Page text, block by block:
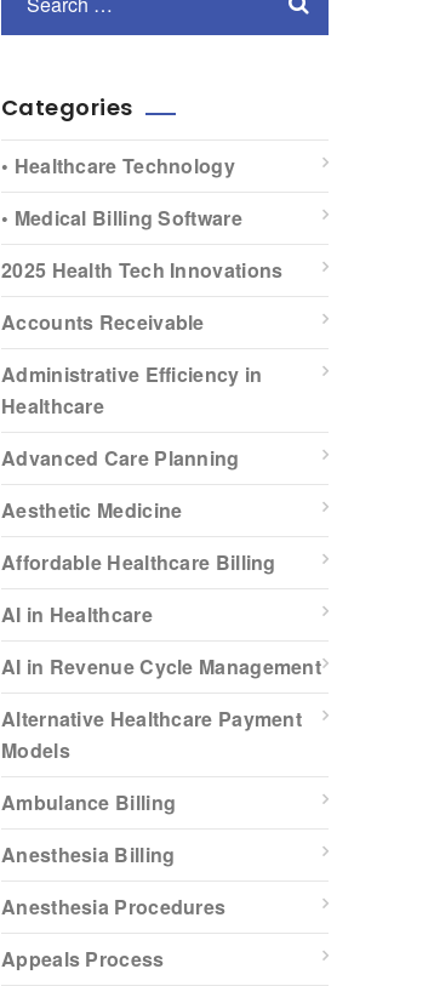
Categories
• Healthcare Technology
• Medical Billing Software
2025 Health Tech Innovations
Accounts Receivable
Administrative Efficiency in
Healthcare
Advanced Care Planning
Aesthetic Medicine
Affordable Healthcare Billing
AI in Healthcare
AI in Revenue Cycle Management
Alternative Healthcare Payment
Models
Ambulance Billing
Anesthesia Billing
Anesthesia Procedures
Appeals Process